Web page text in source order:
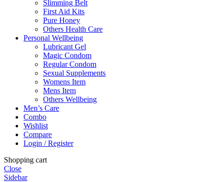
Slimming Belt
First Aid Kits
Pure Honey
Others Health Care
Personal Wellbeing
Lubricant Gel
Magic Condom
Regular Condom
Sexual Supplements
Womens Item
Mens Item
Others Wellbeing
Men’s Care
Combo
Wishlist
Compare
Login / Register
Shopping cart
Close
Sidebar